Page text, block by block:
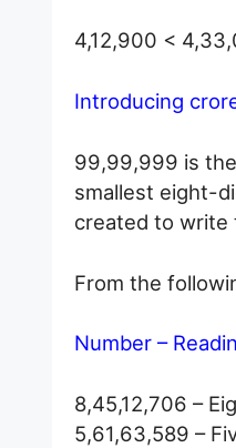
4,12,900 <
Introducing
99,99,999 is
smallest eight-
created to write
From the
Number –
8,45,12,706 –
5,61,63,589 –